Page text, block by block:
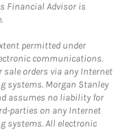
Financial Advisor is
permitted under
communications.
sale orders via any Internet
systems. Morgan Stanley
assumes no liability for
parties on any Internet
systems. All electronic